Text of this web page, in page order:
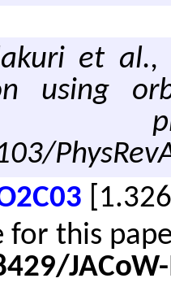
et al.,
using
for this